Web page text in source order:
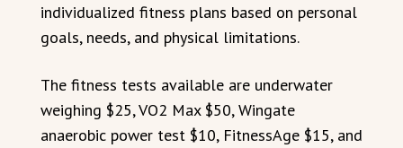
individualized fitness plans based on personal
goals, needs, and physical limitations.
The fitness tests available are underwater
weighing $25, VO2 Max $50, Wingate
anaerobic power test $10, FitnessAge $15, and